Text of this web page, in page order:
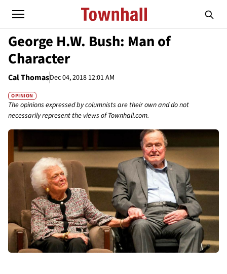
George H.W. Bush: Man of
Character
Cal ThomasDec 04, 2018 12:01 AM
OPINION
The opinions expressed by columnists are their own and do not
necessarily represent the views of Townhall.com.